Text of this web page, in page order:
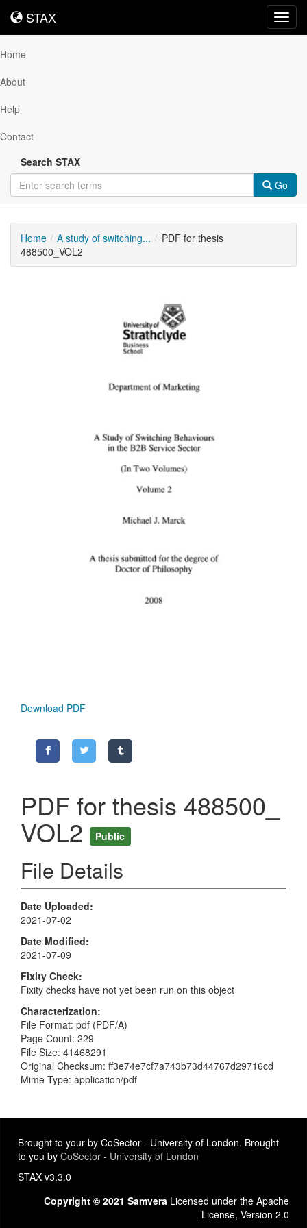
STAX
STAX
Home
About
Help
Contact
Search STAX
Go
Home A study of switching...
PDF for thesis
488500_VOL2
Download PDF
PDF for thesis 488500_
VOL2 Public
File Details
Date Uploaded
2021-07-02
Date Modified
2021-07-09
Fixity Check
Fixity checks have not yet been run on this object
Characterization
File Format: pdf (PDF/A)
Page Count: 229
File Size: 41468291
Original Checksum: ff3e74e7cf7a743b73d44767d29716cd
Mime Type: application/pdf
Brought to your by CoSector - University of London. Brought
to you by CoSector - University of London
STAX v3.3.0
Copyright © 2021 Samvera Licensed under the Apache
License, Version 2.0